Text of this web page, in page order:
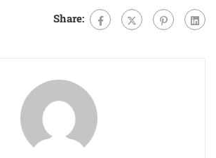
Share: